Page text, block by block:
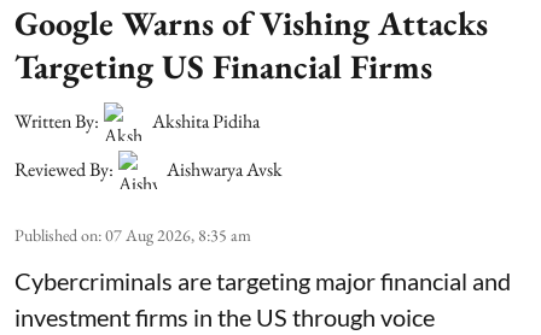
Google Warns of Vishing Attacks
Targeting US Financial Firms
Written By:
Akshita Pidiha
Reviewed By:
Aishwarya Avsk
Published on:07 Aug 2026, 8:35 am
Cybercriminals are targeting major financial and
investment firms in the US through voice